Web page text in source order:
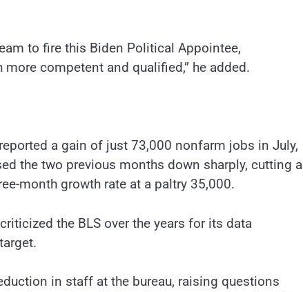
to fire this Biden Political Appointee,
competent and qualified,” he added.
a gain of just 73,000 nonfarm jobs in July,
the two previous months down sharply, cutting a
month growth rate at a paltry 35,000.
the BLS over the years for its data
in staff at the bureau, raising questions